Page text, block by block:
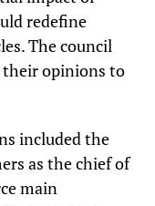
redefine
The council
their opinions to
included the
as the chief of
main